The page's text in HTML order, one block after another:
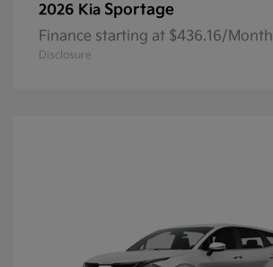
2026 Kia Sportage
Finance starting at $436.16/Month
Disclosure